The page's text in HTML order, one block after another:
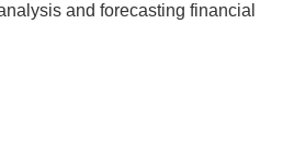
and forecasting financial